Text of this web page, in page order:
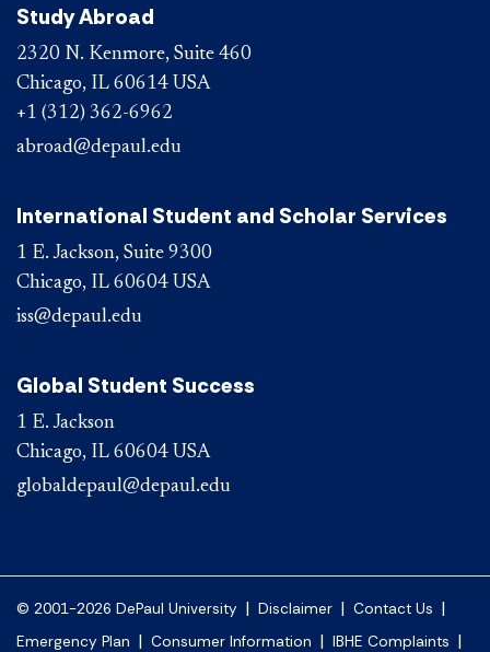
Study Abroad
2320 N. Kenmore, Suite 460
Chicago, IL 60614 USA
+1 (312) 362-6962
abroad@depaul.edu
International Student and Scholar Services
1 E. Jackson, Suite 9300
Chicago, IL 60604 USA
iss@depaul.edu
Global Student Success
1 E. Jackson
Chicago, IL 60604 USA
globaldepaul@depaul.edu
© 2001-2026 DePaul University | Disclaimer | Contact Us |
Emergency Plan | Consumer Information | IBHE Complaints |